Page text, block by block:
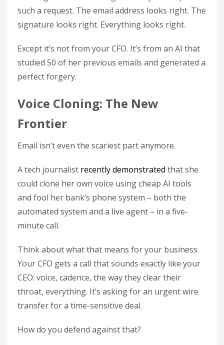
such a request. The email address looks right. The
signature looks right. Everything looks right.
Except it’s not from your CFO. It’s from an AI that
studied 50 of her previous emails and generated a
perfect forgery.
Voice Cloning: The New
Frontier
Email isn’t even the scariest part anymore.
A tech journalist recently demonstrated that she
could clone her own voice using cheap AI tools
and fool her bank’s phone system – both the
automated system and a live agent – in a five-
minute call.
Think about what that means for your business.
Your CFO gets a call that sounds exactly like your
CEO: voice, cadence, the way they clear their
throat, everything. It’s asking for an urgent wire
transfer for a time-sensitive deal.
How do you defend against that?